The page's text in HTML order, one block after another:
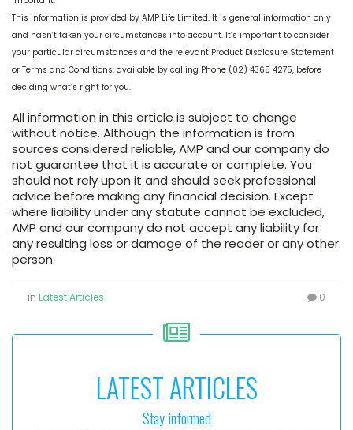
This information is provided by AMP Life Limited. It is general information only
and hasn’t taken your circumstances into account. It’s important to consider
your particular circumstances and the relevant Product Disclosure Statement
or Terms and Conditions, available by calling Phone (02) 4365 4275, before
deciding what’s right for you.
All information in this article is subject to change
without notice. Although the information is from
sources considered reliable, AMP and our company do
not guarantee that it is accurate or complete. You
should not rely upon it and should seek professional
advice before making any financial decision. Except
where liability under any statute cannot be excluded,
AMP and our company do not accept any liability for
any resulting loss or damage of the reader or any other
person.
in Latest Articles 0
LATEST ARTICLES
Stay informed